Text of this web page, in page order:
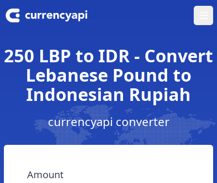
250 LBP to IDR - Convert
Lebanese Pound to
Indonesian Rupiah
currencyapi converter
Amount